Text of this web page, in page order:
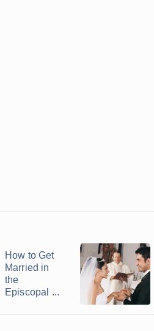
How to Get
Married in
the
Episcopal ...